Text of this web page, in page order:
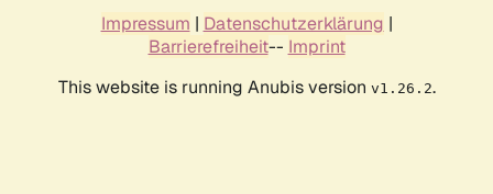
Impressum | Datenschutzerklärung |
Barrierefreiheit-- Imprint
This website is running Anubis version v1.26.2.